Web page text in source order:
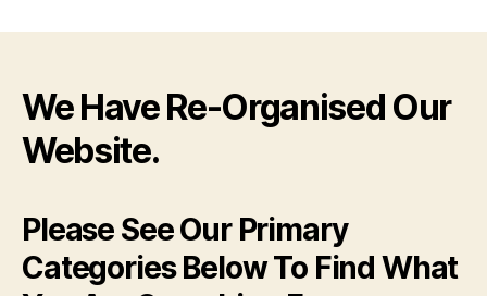
We Have Re-Organised Our
Website.
Please See Our Primary
Categories Below To Find What